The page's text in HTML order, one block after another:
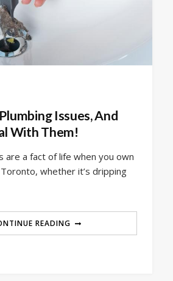
Issues, And
With Them!
are a fact of life when you own
whether it’s dripping
READING